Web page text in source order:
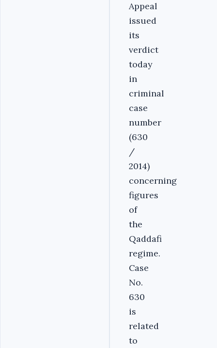
Appeal
issued
its
verdict
today
in
criminal
case
number
(630
/
2014)
concerning
figures
of
the
Qaddafi
regime.
Case
No.
630
is
related
to